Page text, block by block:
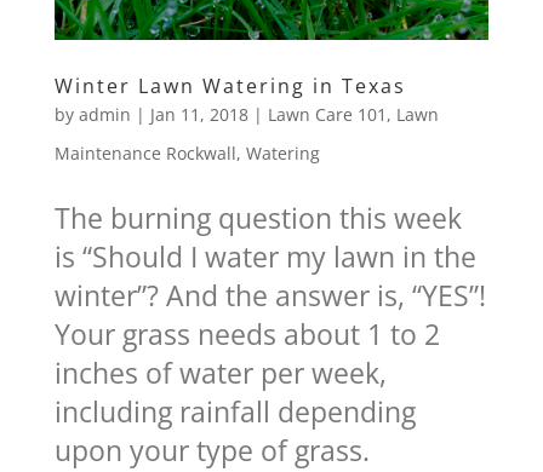
Winter Lawn Watering in Texas
by admin | Jan 11, 2018| Lawn Care 101 , Lawn
Maintenance Rockwall, Watering
The burning question this week
is “Should I water my lawn in the
winter”? And the answer is, “YES”!
Your grass needs about 1 to 2
inches of water per week,
including rainfall depending
upon your type of grass.